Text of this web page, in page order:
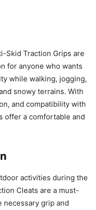
Skid Traction Grips are
for anyone who wants
while walking, jogging,
snowy terrains. With
and compatibility with
offer a comfortable and
activities during the
Cleats are a must-
necessary grip and